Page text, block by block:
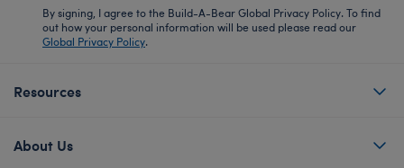
By signing, I agree to the Build-A-Bear Global Privacy Policy. To find
out how your personal information will be used please read our
Global Privacy Policy.
Resources
About Us